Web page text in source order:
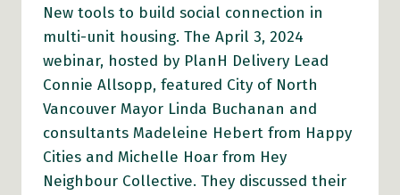
New tools to build social connection in
multi-unit housing. The April 3, 2024
webinar, hosted by PlanH Delivery Lead
Connie Allsopp, featured City of North
Vancouver Mayor Linda Buchanan and
consultants Madeleine Hebert from Happy
Cities and Michelle Hoar from Hey
Neighbour Collective. They discussed their